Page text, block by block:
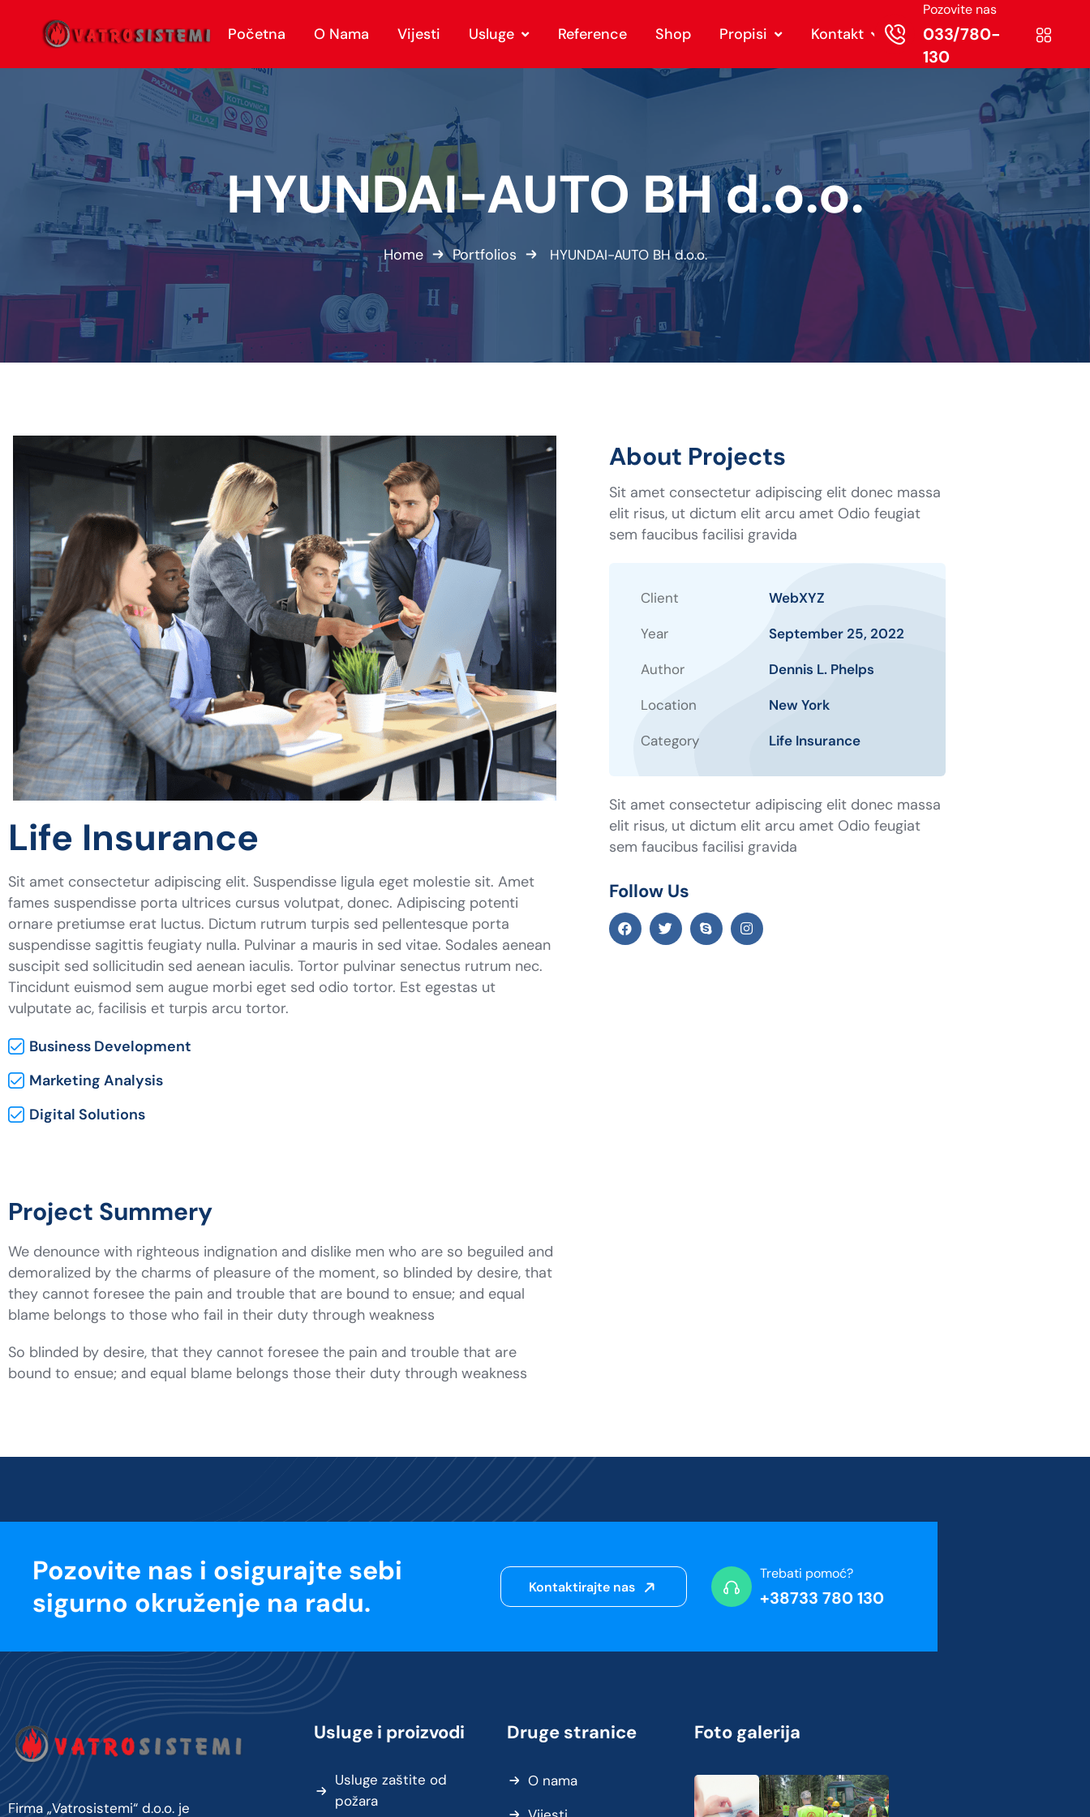
Početna O Nama Vijesti Usluge Reference Shop Propisi Kontakt
Pozovite nas
033/780-
130
HYUNDAI-AUTO BH d.o.o.
Home Portfolios HYUNDAI-AUTO BH d.o.o.
Life Insurance
Sit amet consectetur adipiscing elit. Suspendisse ligula eget molestie sit. Amet
fames suspendisse porta ultrices cursus volutpat, donec. Adipiscing potenti
ornare pretiumse erat luctus. Dictum rutrum turpis sed pellentesque porta
suspendisse sagittis feugiaty nulla. Pulvinar a mauris in sed vitae. Sodales aenean
suscipit sed sollicitudin sed aenean iaculis. Tortor pulvinar senectus rutrum nec.
Tincidunt euismod sem augue morbi eget sed odio tortor. Est egestas ut
vulputate ac, facilisis et turpis arcu tortor.
Business Development
Marketing Analysis
Digital Solutions
Project Summery
We denounce with righteous indignation and dislike men who are so beguiled and
demoralized by the charms of pleasure of the moment, so blinded by desire, that
they cannot foresee the pain and trouble that are bound to ensue; and equal
blame belongs to those who fail in their duty through weakness
So blinded by desire, that they cannot foresee the pain and trouble that are
bound to ensue; and equal blame belongs those their duty through weakness
About Projects
Sit amet consectetur adipiscing elit donec massa
elit risus, ut dictum elit arcu amet Odio feugiat
sem faucibus facilisi gravida
Client
Year
Author
Location
Category
WebXYZ
September 25, 2022
Dennis L. Phelps
New York
Life Insurance
Sit amet consectetur adipiscing elit donec massa
elit risus, ut dictum elit arcu amet Odio feugiat
sem faucibus facilisi gravida
Follow Us
Pozovite nas i osigurajte sebi
sigurno okruženje na radu.
Kontaktirajte nas
Trebati pomoć?
+38733 780 130
Firma „Vatrosistemi“ d.o.o. je
Usluge i proizvodi
Usluge zaštite od
požara
Druge stranice
O nama
Foto galerija